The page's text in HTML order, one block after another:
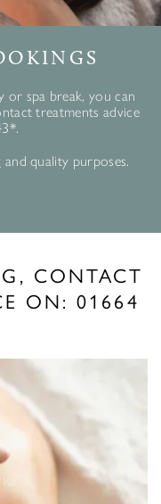
or spa break, you can
treatments advice
quality purposes.
CONTACT
ON: 01664